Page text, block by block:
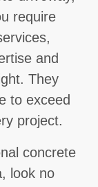
require
and
They
to exceed
project.
concrete
look no